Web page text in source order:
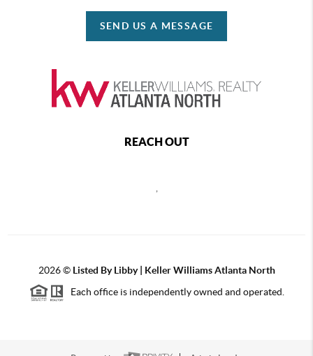
SEND US A MESSAGE
REACH OUT
2026© Listed By Libby | Keller Williams Atlanta North
Each office is independently owned and operated.